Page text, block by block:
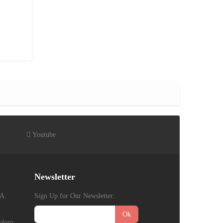
Youtube
Newsletter
Sign Up for Our Newsletter:
Ok